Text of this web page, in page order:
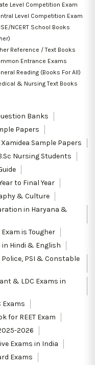
Level Competition Exam
Level Competition Exam
NCERT School Books
Reference / Text Books
Entrance Exams
Reading (Books For All)
& Nursing Text Books
Banks
Papers
Xamidea Sample Papers
Nursing Students
to Final Year
& Culture
in Haryana &
Exam is Tougher
Hindi & English
PSI & Constable
& LDC Exams in
Exams
for REET Exam
2026
Exams in India
Exams